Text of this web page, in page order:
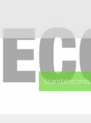
Scandalrecords